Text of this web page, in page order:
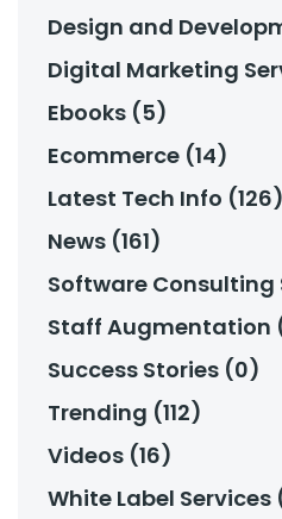
Design and
Digital Marketing
Ebooks (5)
Ecommerce (14)
Latest Tech Info (126)
News (161)
Software Consulting
Staff Augmentation
Success Stories (0)
Trending (112)
Videos (16)
White Label Services